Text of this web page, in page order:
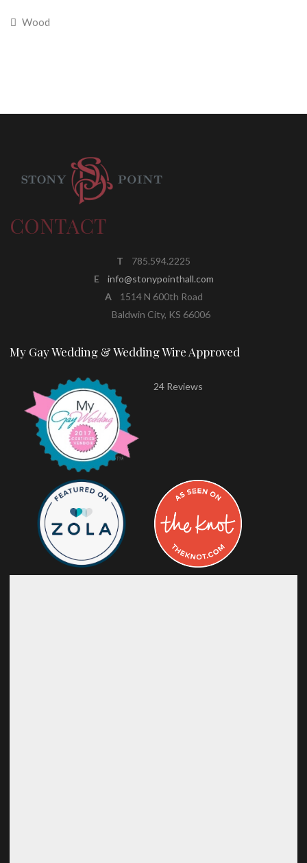
Wood
CONTACT
T
785.594.2225
E
info@stonypointhall.com
A1514 N 600th Road
Baldwin City, KS 66006
My Gay Wedding & Wedding Wire Approved
24 Reviews